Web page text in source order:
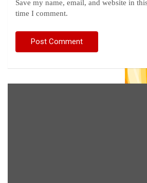
Save my name, email, and website in
time I comment.